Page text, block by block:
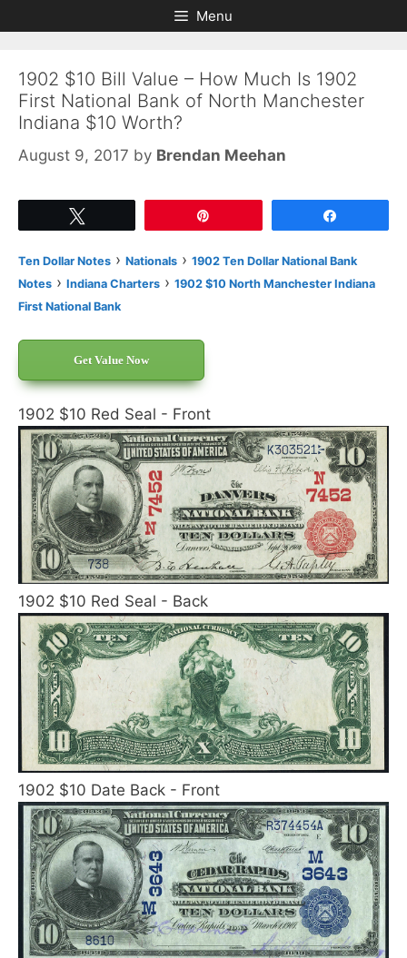
to
to
Menu
1902 $10 Bill Value – How Much Is 1902
First National Bank of North Manchester
Indiana $10 Worth?
August 9, 2017 by Brendan Meehan
Ten Dollar Notes › Nationals › 1902 Ten Dollar National Bank
Notes › Indiana Charters › 1902 $10 North Manchester Indiana
First National Bank
Get Value Now
1902 $10 Red Seal - Front
1902 $10 Red Seal - Back
1902 $10 Date Back - Front